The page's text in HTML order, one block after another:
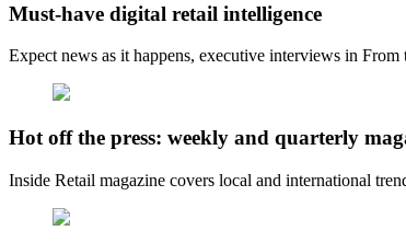
Must-have digital retail intelligence
Expect news as it happens, executive interviews in
Hot off the press: weekly and quarterly
Inside Retail magazine covers local and international